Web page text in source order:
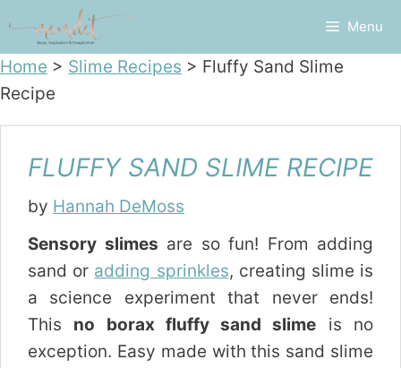
content
Menu
Home > Slime Recipes > Fluffy Sand Slime
Recipe
FLUFFY SAND SLIME RECIPE
by Hannah DeMoss
Sensory slimes are so fun! From adding
sand or adding sprinkles, creating slime is
a science experiment that never ends!
This no borax fluffy sand slime is no
exception. Easy made with this sand slime